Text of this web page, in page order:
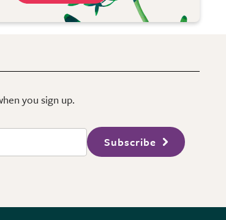
you sign up.
Subscribe